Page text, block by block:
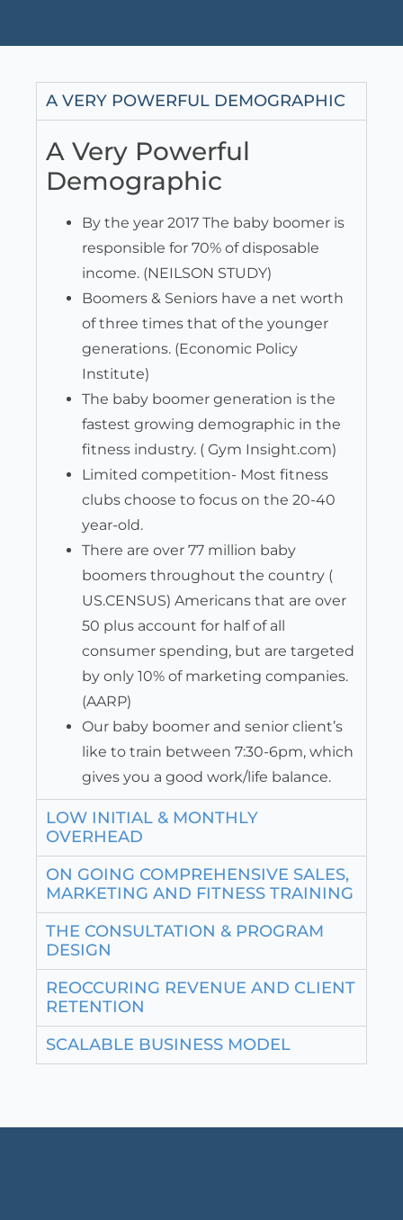
A VERY POWERFUL DEMOGRAPHIC
A Very Powerful
Demographic
By the year 2017 The baby boomer is
responsible for 70% of disposable
income. (NEILSON STUDY)
Boomers & Seniors have a net worth
of three times that of the younger
generations. (Economic Policy
Institute)
The baby boomer generation is the
fastest growing demographic in the
fitness industry. ( Gym Insight.com)
Limited competition- Most fitness
clubs choose to focus on the 20-40
year-old.
There are over 77 million baby
boomers throughout the country (
US.CENSUS) Americans that are over
50 plus account for half of all
consumer spending, but are targeted
by only 10% of marketing companies.
(AARP)
Our baby boomer and senior client’s
like to train between 7:30-6pm, which
gives you a good work/life balance.
LOW INITIAL & MONTHLY
OVERHEAD
ON GOING COMPREHENSIVE SALES,
MARKETING AND FITNESS TRAINING
THE CONSULTATION & PROGRAM
DESIGN
REOCCURING REVENUE AND CLIENT
RETENTION
SCALABLE BUSINESS MODEL